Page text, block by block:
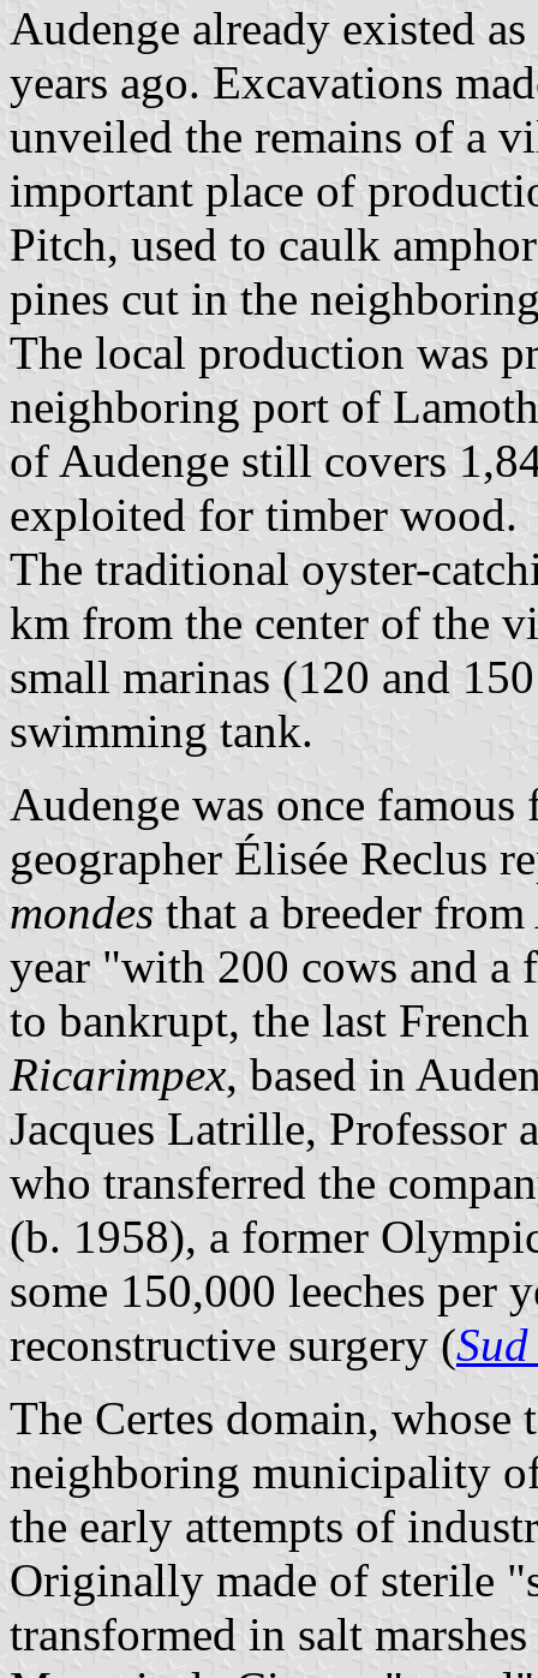
Audenge already existed
years ago. Excavations
unveiled the remains of a
important place of
Pitch, used to caulk
pines cut in the
The local production was
neighboring port of
of Audenge still covers
exploited for timber wood.
The traditional oyster-
km from the center of the
small marinas (120 and
swimming tank.
Audenge was once
geographer Élisée Reclus
mondes that a breeder
year "with 200 cows and a
to bankrupt, the last
Ricarimpex, based in
Jacques Latrille,
who transferred the
(b. 1958), a former
some 150,000 leeches per
reconstructive surgery (
The Certes domain, whose
neighboring municipality
the early attempts of
Originally made of sterile
transformed in salt